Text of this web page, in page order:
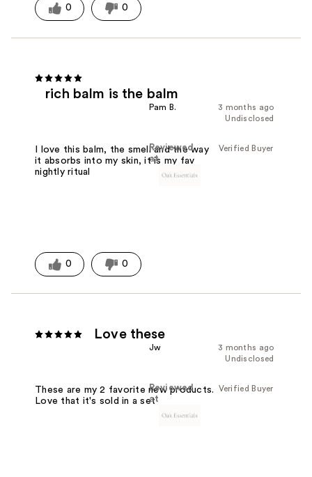
0 0
rich balm is the balm
3 months ago
Pam B.
Undisclosed
Verified Buyer
Reviewed
at
I love this balm, the smell and the way
it absorbs into my skin, it is my fav
nightly ritual
0 0
Love these
3 months ago
Jw
Undisclosed
Verified Buyer
Reviewed
at
These are my 2 favorite new products.
Love that it's sold in a set